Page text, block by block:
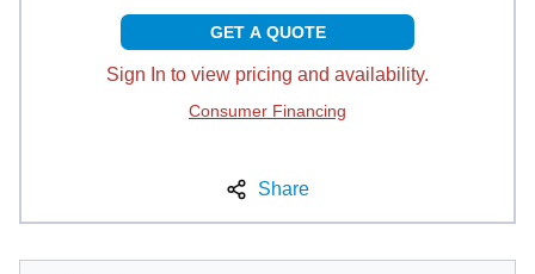
GET A QUOTE
Sign In to view pricing and availability.
Consumer Financing
Share